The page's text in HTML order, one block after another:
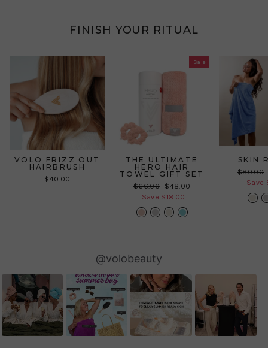
FINISH YOUR RITUAL
VOLO FRIZZ OUT
HAIRBRUSH
$40.00
Sale
THE ULTIMATE
HERO HAIR
TOWEL GIFT SET
Regular
price
$66.00
Sale
price
$48.00
Save $18.00
SKIN
Regular
price
$80.00
Save
@volobeauty